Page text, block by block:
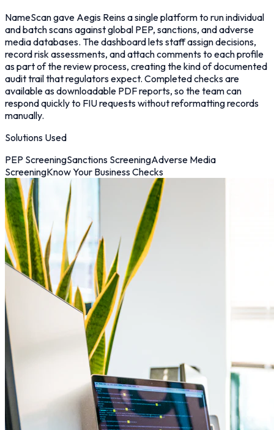
NameScan gave Aegis Reins a single platform to run individual
and batch scans against global PEP, sanctions, and adverse
media databases. The dashboard lets staff assign decisions,
record risk assessments, and attach comments to each profile
as part of the review process, creating the kind of documented
audit trail that regulators expect. Completed checks are
available as downloadable PDF reports, so the team can
respond quickly to FIU requests without reformatting records
manually.
Solutions Used
PEP ScreeningSanctions ScreeningAdverse Media
ScreeningKnow Your Business Checks